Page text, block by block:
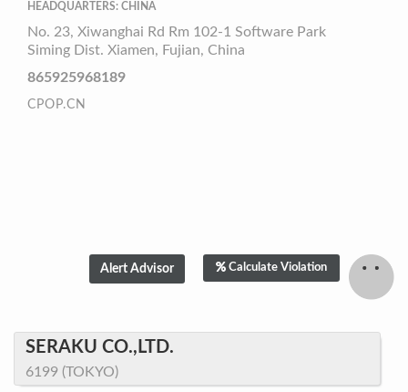
HEADQUARTERS: CHINA
No. 23, Xiwanghai Rd Rm 102-1 Software Park
Siming Dist. Xiamen, Fujian, China
865925968189
CPOP.CN
Calculate Violation
SERAKU CO.,LTD.
6199 (TOKYO)